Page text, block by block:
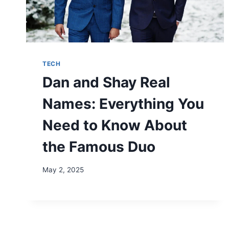
TECH
Dan and Shay Real
Names: Everything You
Need to Know About
the Famous Duo
May 2, 2025